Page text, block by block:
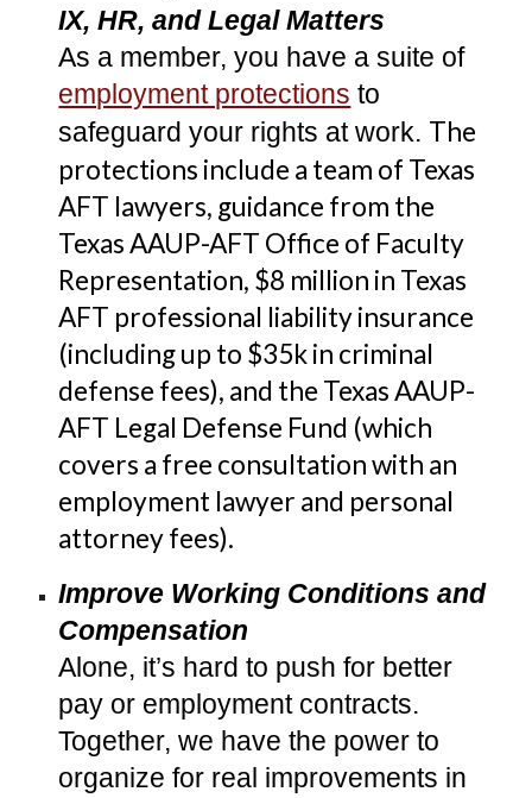
IX, HR, and Legal Matters
As a member, you have a suite of
employment protections to
safeguard your rights at work. The
protections include a team of Texas
AFT lawyers, guidance from the
Texas AAUP-AFT Office of Faculty
Representation, $8 million in Texas
AFT professional liability insurance
(including up to $35k in criminal
defense fees), and the Texas AAUP-
AFT Legal Defense Fund (which
covers a free consultation with an
employment lawyer and personal
attorney fees).
Improve Working Conditions and
Compensation
Alone, it’s hard to push for better
pay or employment contracts.
Together, we have the power to
organize for real improvements in